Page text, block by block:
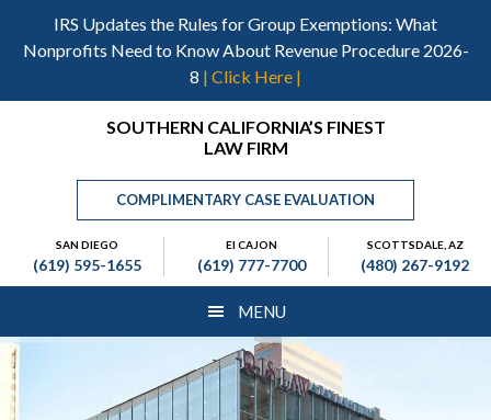
IRS Updates the Rules for Group Exemptions: What
Nonprofits Need to Know About Revenue Procedure 2026-
8 | Click Here |
primary
Header
Right
SOUTHERN CALIFORNIA’S FINEST
LAW FIRM
COMPLIMENTARY CASE EVALUATION
SAN DIEGO
(619) 595-1655
El CAJON
(619) 777-7700
SCOTTSDALE, AZ
(480) 267-9192
MENU